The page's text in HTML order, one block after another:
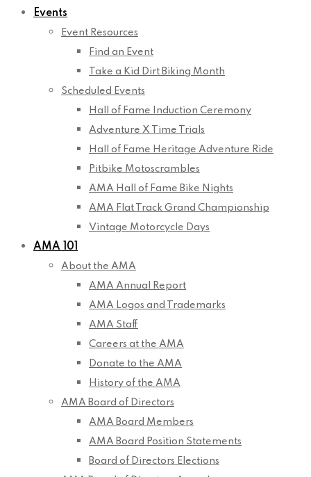
Events
Event Resources
Find an Event
Take a Kid Dirt Biking Month
Scheduled Events
Hall of Fame Induction Ceremony
Adventure X Time Trials
Hall of Fame Heritage Adventure Ride
Pitbike Motoscrambles
AMA Hall of Fame Bike Nights
AMA Flat Track Grand Championship
Vintage Motorcycle Days
AMA 101
About the AMA
AMA Annual Report
AMA Logos and Trademarks
AMA Staff
Careers at the AMA
Donate to the AMA
History of the AMA
AMA Board of Directors
AMA Board Members
AMA Board Position Statements
Board of Directors Elections